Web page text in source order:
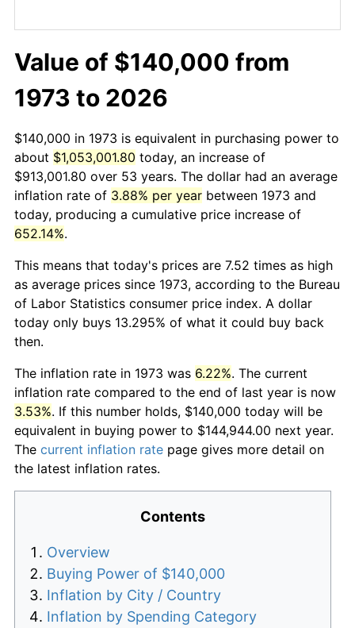
Value of $140,000 from
1973 to 2026
$140,000 in 1973 is equivalent in purchasing power to
about $1,053,001.80 today, an increase of
$913,001.80 over 53 years. The dollar had an average
inflation rate of 3.88% per year between 1973 and
today, producing a cumulative price increase of
652.14%.
This means that today's prices are 7.52 times as high
as average prices since 1973, according to the Bureau
of Labor Statistics consumer price index. A dollar
today only buys 13.295% of what it could buy back
then.
The inflation rate in 1973 was 6.22%. The current
inflation rate compared to the end of last year is now
3.53%. If this number holds, $140,000 today will be
equivalent in buying power to $144,944.00 next year.
The current inflation rate page gives more detail on
the latest inflation rates.
Contents
Overview
Buying Power of $140,000
Inflation by City / Country
Inflation by Spending Category